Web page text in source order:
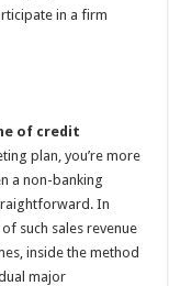
in a firm
of credit
plan, you’re more
a non-banking
In
such sales revenue
inside the method
major